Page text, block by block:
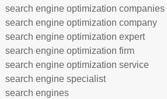
search engine optimization companies
search engine optimization company
search engine optimization expert
search engine optimization firm
search engine optimization service
search engine specialist
search engines